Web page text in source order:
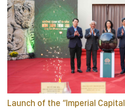
Launch of the “Imperial